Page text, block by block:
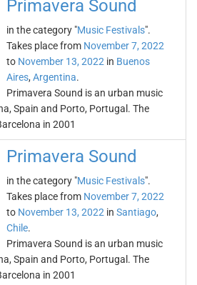
Primavera Sound
in the category "Music Festivals".
Takes place from November 7, 2022
to November 13, 2022 in Buenos
Aires, Argentina.
Primavera Sound is an urban music
Spain and Porto, Portugal. The
in 2001
Primavera Sound
in the category "Music Festivals".
Takes place from November 7, 2022
to November 13, 2022 in Santiago,
Chile.
Primavera Sound is an urban music
Spain and Porto, Portugal. The
in 2001